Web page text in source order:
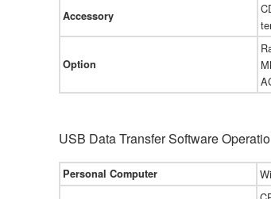
Accessory
Option
USB Data Transfer Software
Personal Computer